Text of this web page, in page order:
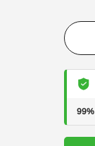
99%